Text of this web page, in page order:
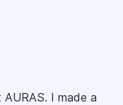
I made a